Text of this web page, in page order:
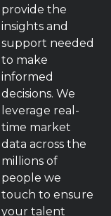
provide the
insights and
support needed
to make
informed
decisions. We
leverage real-
time market
data across the
millions of
people we
touch to ensure
your talent